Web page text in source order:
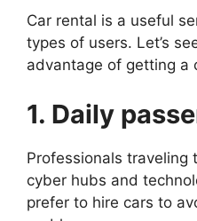
Car rental is a useful
types of users. Let’s
advantage of getting a
1. Daily
Professionals traveling
cyber hubs and
prefer to hire cars to